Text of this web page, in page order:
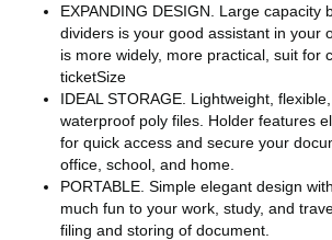
EXPANDING DESIGN. Large capacity
dividers is your good assistant in your
is more widely, more practical, suit for
ticketSize
IDEAL STORAGE. Lightweight,
waterproof poly files. Holder features
for quick access and secure your
office, school, and home.
PORTABLE. Simple elegant design
much fun to your work, study, and
filing and storing of document.